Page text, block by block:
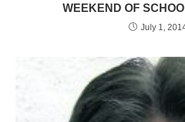
WEEKEND OF
July 1,